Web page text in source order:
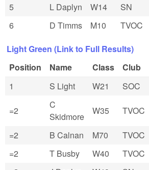
5 L Daplyn W14 SN
6
D Timms M10 TVOC
Light Green (Link to Full Results)
Position
Name Class Club
1
S Light W21 SOC
=2
C
Skidmore
W35 TVOC
=2 B Calnan M70 TVOC
=2
T Busby W40 TVOC